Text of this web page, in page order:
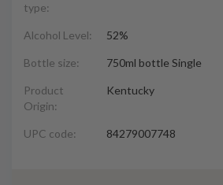
type:
Alcohol Level: 52%
Bottle size: 750ml bottle Single
Product
Origin:
Kentucky
UPC code: 84279007748